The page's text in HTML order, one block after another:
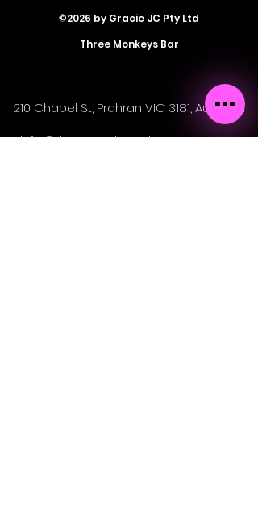
©2026 by Gracie JC Pty Ltd
Three Monkeys Bar
210 Chapel St, Prahran VIC 3181, Australia
info@threemonkeyschapelst.com.au